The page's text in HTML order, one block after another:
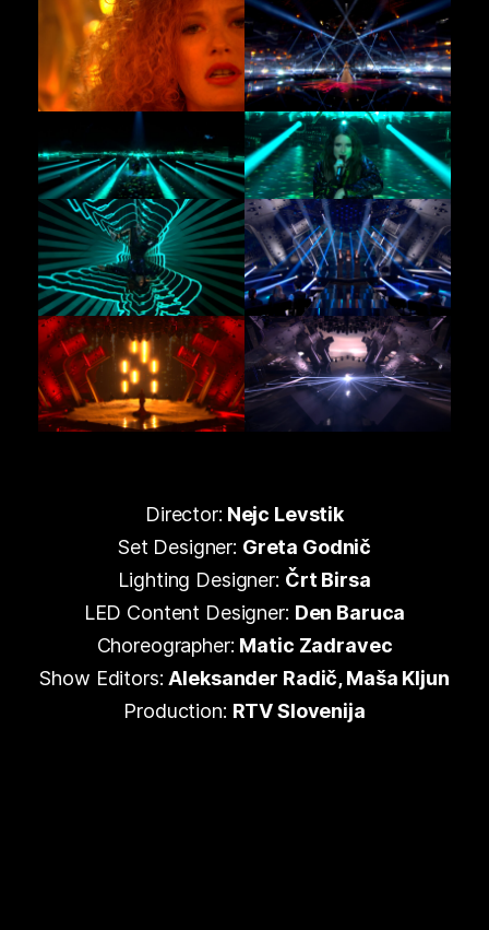
Director: Nejc Levstik
Set Designer: Greta Godnič
Lighting Designer: Črt Birsa
LED Content Designer: Den Baruca
Choreographer: Matic Zadravec
Show Editors: Aleksander Radič, Maša Kljun
Production: RTV Slovenija